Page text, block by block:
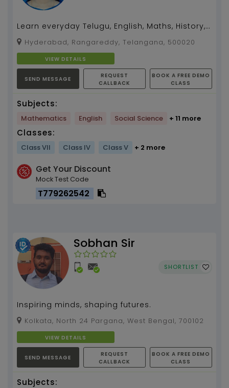
Learn everyday Telugu, English, Maths, History,
Geography, and Environment with Ananya
mam of 2 yrs ...
Hyderabad, Rangareddy, Telangana, 500020
VIEW DETAILS
SEND MESSAGE
REQUEST
CALLBACK
BOOK A FREE DEMO
CLASS
Subjects:
Mathematics English Social Science + 11 more
Classes:
Class VII Class IV Class V + 2 more
Get Your Discount
Mock Test Code
T779262542
Sobhan Sir
SHORTLIST
Inspiring minds, shaping futures.
Kolkata, North 24 Pargana, West Bengal, 700102
VIEW DETAILS
SEND MESSAGE
REQUEST
CALLBACK
BOOK A FREE DEMO
CLASS
Subjects: